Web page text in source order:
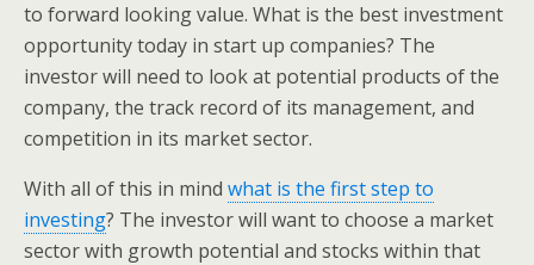
to forward looking value. What is the best investment
opportunity today in start up companies? The
investor will need to look at potential products of the
company, the track record of its management, and
competition in its market sector.
With all of this in mind what is the first step to
investing? The investor will want to choose a market
sector with growth potential and stocks within that